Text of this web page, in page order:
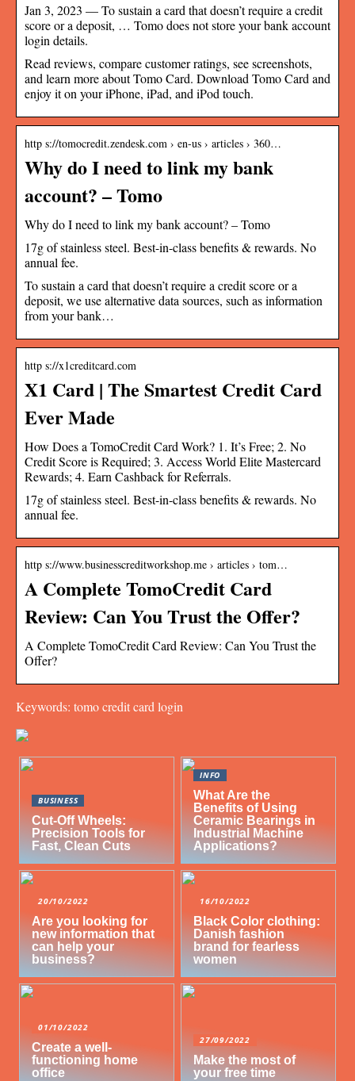
Jan 3, 2023 — To sustain a card that doesn’t require a credit
score or a deposit, … Tomo does not store your bank account
login details.
Read reviews, compare customer ratings, see screenshots,
and learn more about Tomo Card. Download Tomo Card and
enjoy it on your iPhone, iPad, and iPod touch.
http s://tomocredit.zendesk.com › en-us › articles › 360…
Why do I need to link my bank
account? – Tomo
Why do I need to link my bank account? – Tomo
17g of stainless steel. Best-in-class benefits & rewards. No
annual fee.
To sustain a card that doesn’t require a credit score or a
deposit, we use alternative data sources, such as information
from your bank…
http s://x1creditcard.com
X1 Card | The Smartest Credit Card
Ever Made
How Does a TomoCredit Card Work? 1. It’s Free; 2. No
Credit Score is Required; 3. Access World Elite Mastercard
Rewards; 4. Earn Cashback for Referrals.
17g of stainless steel. Best-in-class benefits & rewards. No
annual fee.
http s://www.businesscreditworkshop.me › articles › tom…
A Complete TomoCredit Card
Review: Can You Trust the Offer?
A Complete TomoCredit Card Review: Can You Trust the
Offer?
Keywords: tomo credit card login
BUSINESS
Cut-Off Wheels:
Precision Tools for
Fast, Clean Cuts
INFO
What Are the
Benefits of Using
Ceramic Bearings in
Industrial Machine
Applications?
20/10/2022
Are you looking for
new information that
can help your
business?
16/10/2022
Black Color clothing:
Danish fashion
brand for fearless
women
01/10/2022
Create a well-
functioning home
office
27/09/2022
Make the most of
your free time